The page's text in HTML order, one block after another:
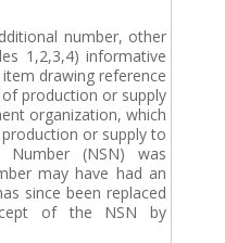
number, other
1,2,3,4) informative
drawing reference
production or supply
organization, which
or supply to
(NSN) was
may have had an
since been replaced
of the NSN by